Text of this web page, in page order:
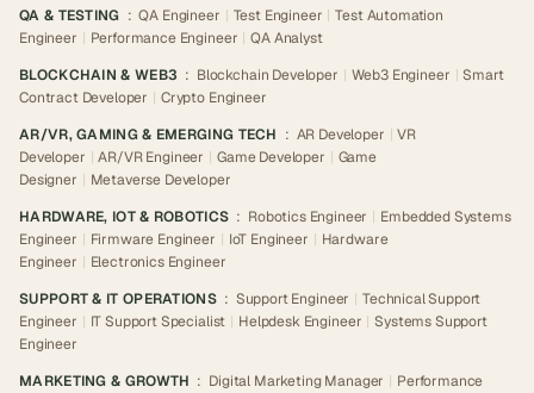
QA & TESTING : QA Engineer | Test Engineer | Test Automation
Engineer | Performance Engineer | QA Analyst
BLOCKCHAIN & WEB3 : Blockchain Developer | Web3 Engineer | Smart
Contract Developer | Crypto Engineer
AR/VR, GAMING & EMERGING TECH : AR Developer | VR
Developer | AR/VR Engineer | Game Developer | Game
Designer | Metaverse Developer
HARDWARE, IOT & ROBOTICS : Robotics Engineer | Embedded Systems
Engineer | Firmware Engineer | IoT Engineer | Hardware
Engineer | Electronics Engineer
SUPPORT & IT OPERATIONS : Support Engineer | Technical Support
Engineer | IT Support Specialist | Helpdesk Engineer | Systems Support
Engineer
MARKETING & GROWTH : Digital Marketing Manager | Performance